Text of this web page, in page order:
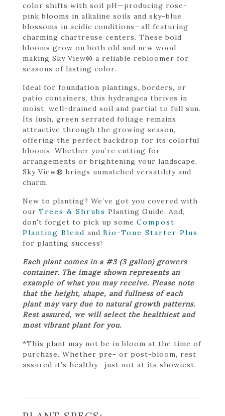
color shifts with soil pH—producing rose-
pink blooms in alkaline soils and sky-blue
blossoms in acidic conditions—all featuring
charming chartreuse centers. These bold
blooms grow on both old and new wood,
making Sky View® a reliable rebloomer for
seasons of lasting color.
Ideal for foundation plantings, borders, or
patio containers, this hydrangea thrives in
moist, well-drained soil and partial to full sun.
Its lush, green serrated foliage remains
attractive through the growing season,
offering the perfect backdrop for its colorful
blooms. Whether you’re cutting for
arrangements or brightening your landscape,
Sky View® brings unmatched versatility and
charm.
New to planting? We’ve got you covered with
our Trees & Shrubs Planting Guide. And,
don't forget to pick up some Compost
Planting Blend and Bio-Tone Starter Plus
for planting success!
Each plant comes in a #3 (3 gallon) growers
container. The image shown represents an
example of what you may receive. Please note
that the height, shape, and fullness of each
plant may vary due to natural growth patterns.
Rest assured, we will select the healthiest and
most vibrant plant for you.
*This plant may not be in bloom at the time of
purchase. Whether pre- or post-bloom, rest
assured it’s healthy—just not at its showiest.